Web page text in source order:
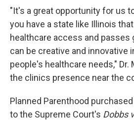
"It's a great opportunity for us
you have a state like Illinois
healthcare access and passes
can be creative and innovative
people's healthcare needs,"
the clinics presence near the
Planned Parenthood
to the Supreme Court's Dobbs